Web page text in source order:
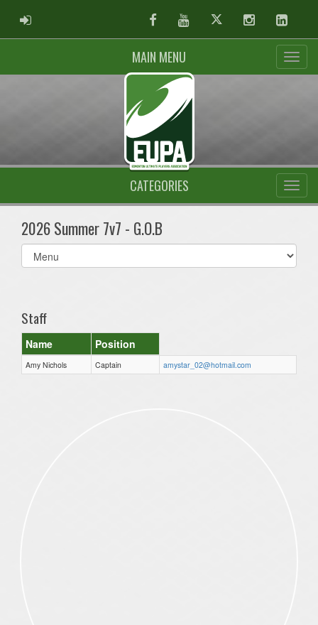
ADMIN LOGIN FacebookYoutubeTwitter Instagram
MAIN MENU
CATEGORIES
2026 Summer 7v7 - G.O.B
Select
list(select
Staff
Name Position
Amy Nichols Captain amystar_02@hotmail.com